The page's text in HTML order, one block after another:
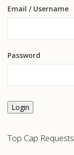
Email / Username
Password
Login
Top Cap Requests